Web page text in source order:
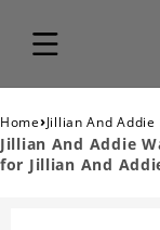
Home›Jillian And
Jillian And Addie
for Jillian And